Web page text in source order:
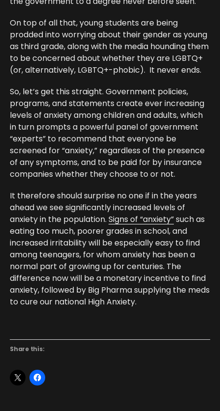
On top of all that, young students are being
prodded into worrying about their gender as young
as third grade, along with the media hounding them
to be concerned about whether they are LGBTQ+
(or, alternatively, LGBTQ+-phobic). It never ends.
So, let’s get this straight. Government policies,
programs, and statements create ever increasing
levels of anxiety among children and adults, which
in turn prompts a powerful panel of government
“experts” to recommend that everyone be
screened for “anxiety,” regardless of the presence
of any symptoms, and to be paid for by insurance
companies whether they choose to or not.
It therefore should surprise no one if in the years
ahead we see significantly increased levels of
anxiety in the population. Signs of “anxiety”such as
eating too much, poorer grades in school, and
increased irritability will be especially easy to find
among teenagers, for whom anxiety has been a
normal part of growing up for centuries. The
difference now will be a monetary incentive to find
anxiety, followed by Big Pharma supplying the meds
to cure our national High Anxiety.
Share this: